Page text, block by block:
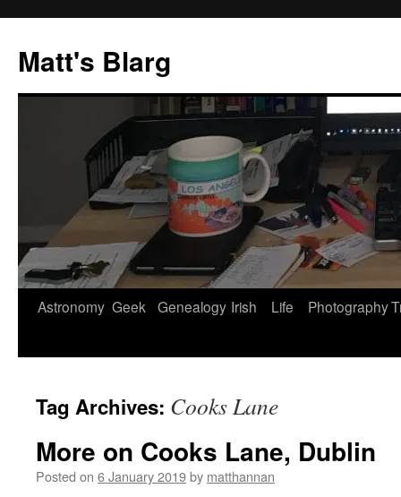
content
Matt's Blarg
Astronomy Geek Genealogy Irish Life Photography
Tag Archives: Cooks Lane
More on Cooks Lane, Dublin
Posted on 6 January 2019by matthannan